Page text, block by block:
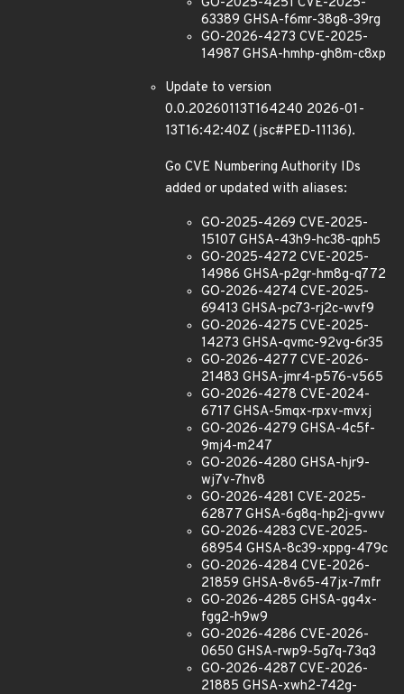
63389 GHSA-f6mr-38g8-39rg
GO-2026-4273 CVE-2025-
14987 GHSA-hmhp-gh8m-c8xp
Update to version
0.0.20260113T164240 2026-01-
13T16:42:40Z (jsc#PED-11136).
Go CVE Numbering Authority IDs
added or updated with aliases:
GO-2025-4269 CVE-2025-
15107 GHSA-43h9-hc38-qph5
GO-2025-4272 CVE-2025-
14986 GHSA-p2gr-hm8g-q772
GO-2026-4274 CVE-2025-
69413 GHSA-pc73-rj2c-wvf9
GO-2026-4275 CVE-2025-
14273 GHSA-qvmc-92vg-6r35
GO-2026-4277 CVE-2026-
21483 GHSA-jmr4-p576-v565
GO-2026-4278 CVE-2024-
6717 GHSA-5mqx-rpxv-mvxj
GO-2026-4279 GHSA-4c5f-
9mj4-m247
GO-2026-4280 GHSA-hjr9-
wj7v-7hv8
GO-2026-4281 CVE-2025-
62877 GHSA-6g8q-hp2j-gvwv
GO-2026-4283 CVE-2025-
68954 GHSA-8c39-xppg-479c
GO-2026-4284 CVE-2026-
21859 GHSA-8v65-47jx-7mfr
GO-2026-4285 GHSA-gg4x-
fgg2-h9w9
GO-2026-4286 CVE-2026-
0650 GHSA-rwp9-5g7q-73q3
GO-2026-4287 CVE-2026-
21885 GHSA-xwh2-742g-